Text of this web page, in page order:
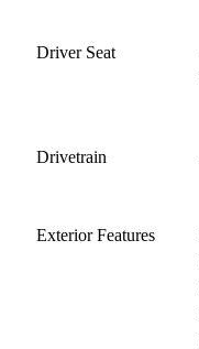
Driver Seat
Drivetrain
Exterior Features